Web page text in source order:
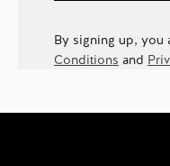
By signing up, you
Conditions and